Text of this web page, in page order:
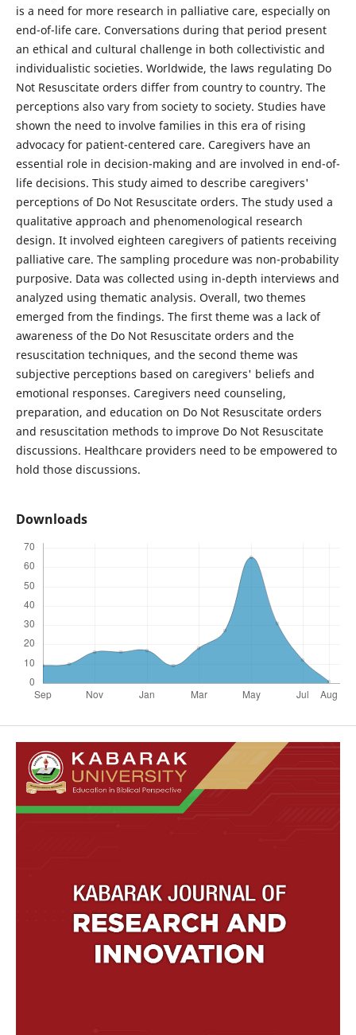
is a need for more research in palliative care, especially on
end-of-life care. Conversations during that period present
an ethical and cultural challenge in both collectivistic and
individualistic societies. Worldwide, the laws regulating Do
Not Resuscitate orders differ from country to country. The
perceptions also vary from society to society. Studies have
shown the need to involve families in this era of rising
advocacy for patient-centered care. Caregivers have an
essential role in decision-making and are involved in end-of-
life decisions. This study aimed to describe caregivers'
perceptions of Do Not Resuscitate orders. The study used a
qualitative approach and phenomenological research
design. It involved eighteen caregivers of patients receiving
palliative care. The sampling procedure was non-probability
purposive. Data was collected using in-depth interviews and
analyzed using thematic analysis. Overall, two themes
emerged from the findings. The first theme was a lack of
awareness of the Do Not Resuscitate orders and the
resuscitation techniques, and the second theme was
subjective perceptions based on caregivers' beliefs and
emotional responses. Caregivers need counseling,
preparation, and education on Do Not Resuscitate orders
and resuscitation methods to improve Do Not Resuscitate
discussions. Healthcare providers need to be empowered to
hold those discussions.
Downloads